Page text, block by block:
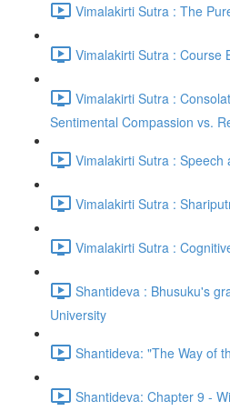
Vimalakirti Sutra : The
Vimalakirti Sutra : Course
Vimalakirti Sutra :
Sentimental Compassion vs.
Vimalakirti Sutra : Speech
Vimalakirti Sutra :
Vimalakirti Sutra :
Shantideva : Bhusuku's
University
Shantideva: "The Way of
Shantideva: Chapter 9 -